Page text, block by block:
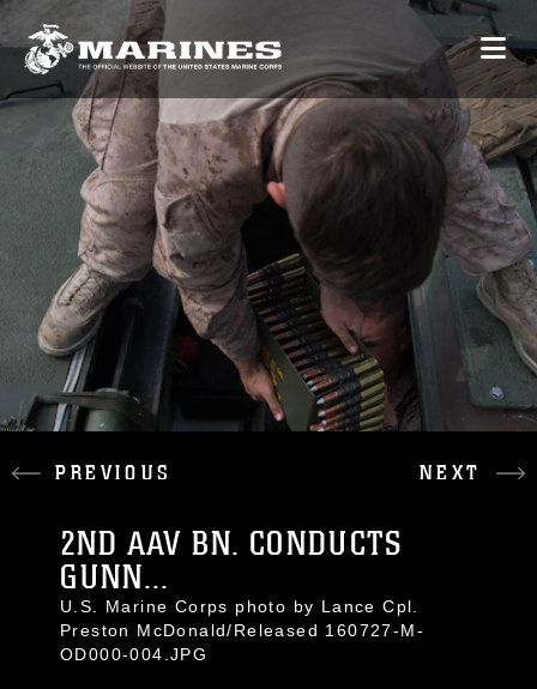
PREVIOUS NEXT
2ND AAV BN. CONDUCTS
GUNN...
U.S. Marine Corps photo by Lance Cpl.
Preston McDonald/Released 160727-M-
OD000-004.JPG